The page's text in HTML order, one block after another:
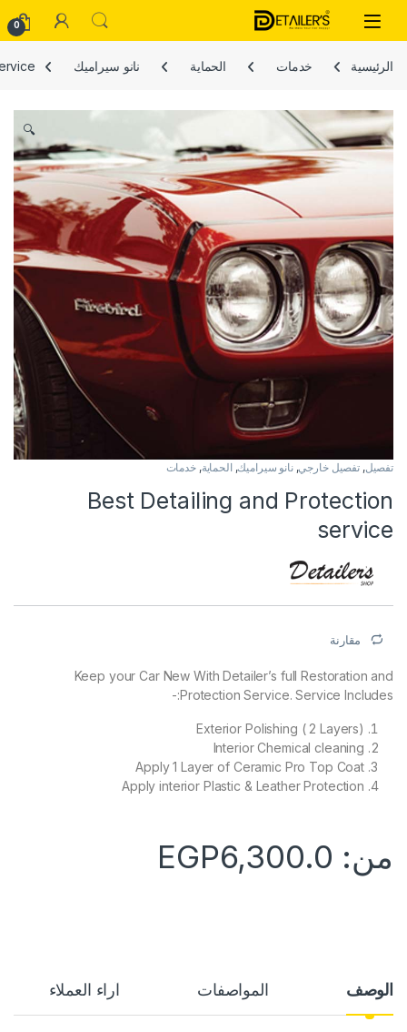
Skip to navigation
Skip to content
Open
0
الرئيسية خدمات الحماية نانو سيراميك
🔍
تفصيل,تفصيل خارجي,نانو سيراميك,الحماية,خدمات
Best Detailing and Protection
service
مقارنة
Keep your Car New With Detailer’s full Restoration and
Protection Service. Service Includes:-
Exterior Polishing ( 2 Layers)
Interior Chemical cleaning
Apply 1 Layer of Ceramic Pro Top Coat
Apply interior Plastic & Leather Protection
من: EGP6,300.0
الوصف المواصفات آراء العملاء